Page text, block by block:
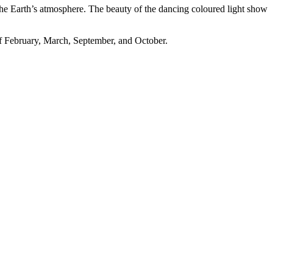
Earth’s atmosphere. The beauty of the dancing coloured light show
March, September, and October.